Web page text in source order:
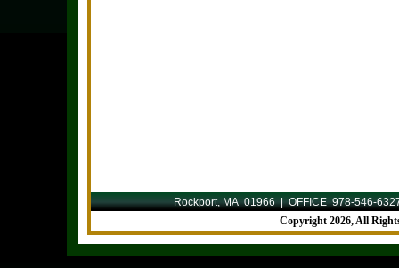
Rockport, MA 01966 | OFFICE 978-546-
Copyright 2026, All